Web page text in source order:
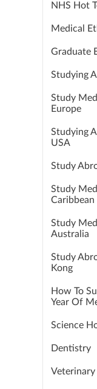
NHS Hot
Medical
Graduate
Studying
Study
Europe
Studying
USA
Study
Study
Caribbean
Study
Australia
Study
Kong
How To
Year Of
Science
Dentistry